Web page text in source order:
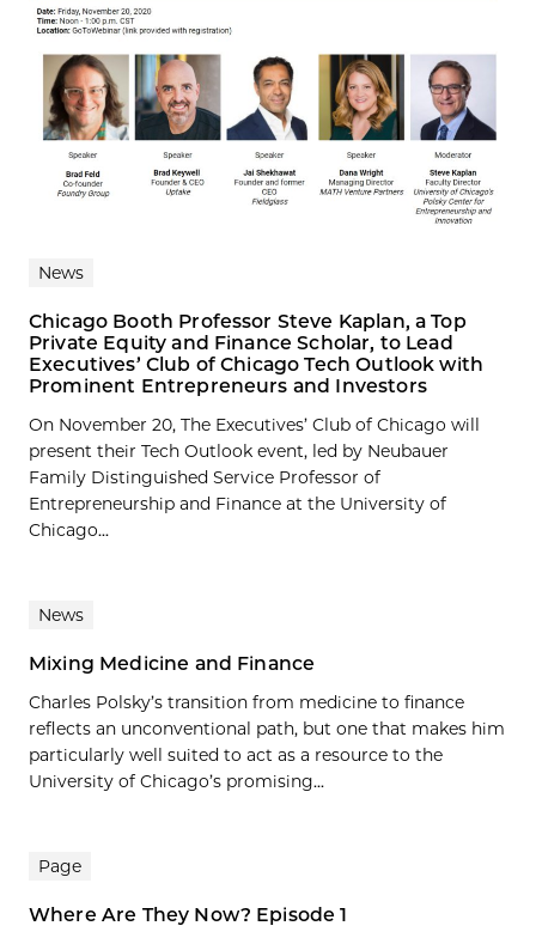
News
Chicago Booth Professor Steve Kaplan, a Top
Private Equity and Finance Scholar, to Lead
Executives’ Club of Chicago Tech Outlook with
Prominent Entrepreneurs and Investors
On November 20, The Executives’ Club of Chicago will
present their Tech Outlook event, led by Neubauer
Family Distinguished Service Professor of
Entrepreneurship and Finance at the University of
Chicago...
News
Mixing Medicine and Finance
Charles Polsky’s transition from medicine to finance
reflects an unconventional path, but one that makes him
particularly well suited to act as a resource to the
University of Chicago’s promising...
Page
Where Are They Now? Episode 1